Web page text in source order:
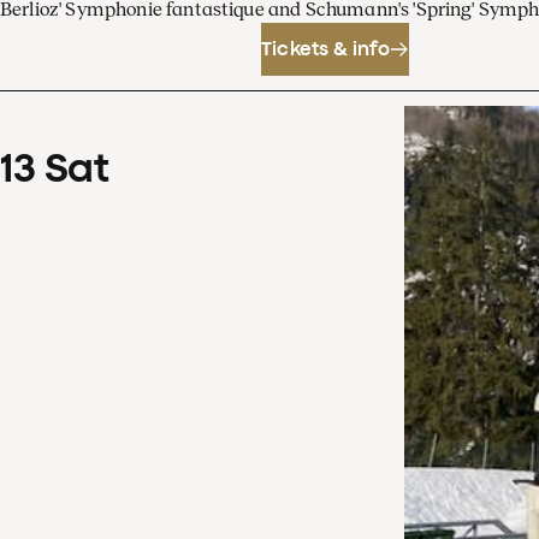
Berlioz' Symphonie fantastique and Schumann's 'Spring'
Tickets & info
13 Sat